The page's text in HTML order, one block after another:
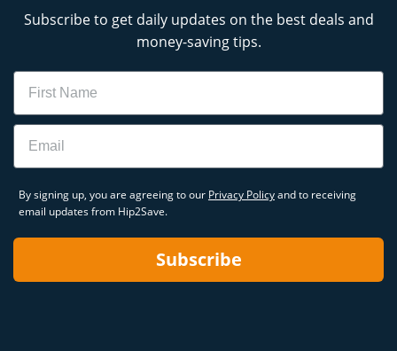
Subscribe to get daily updates on the best deals and
money-saving tips.
Name
Email
By signing up, you are agreeing to our Privacy Policyand to receiving
email updates from Hip2Save.
Subscribe